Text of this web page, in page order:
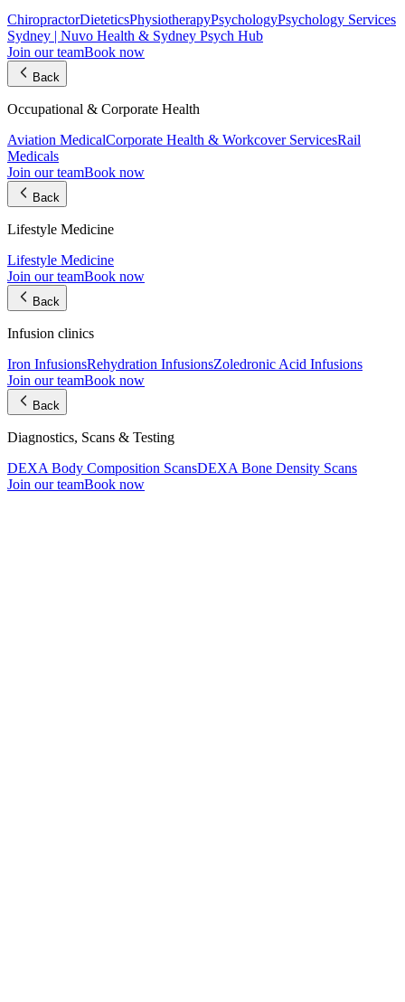
ChiropractorDieteticsPhysiotherapyPsychologyPsychology Services
Sydney | Nuvo Health & Sydney Psych Hub
Join our teamBook now
Back
Occupational & Corporate Health
Aviation MedicalCorporate Health & Workcover ServicesRail
Medicals
Join our teamBook now
Back
Lifestyle Medicine
Lifestyle Medicine
Join our teamBook now
Back
Infusion clinics
Iron InfusionsRehydration InfusionsZoledronic Acid Infusions
Join our teamBook now
Back
Diagnostics, Scans & Testing
DEXA Body Composition ScansDEXA Bone Density Scans
Join our teamBook now